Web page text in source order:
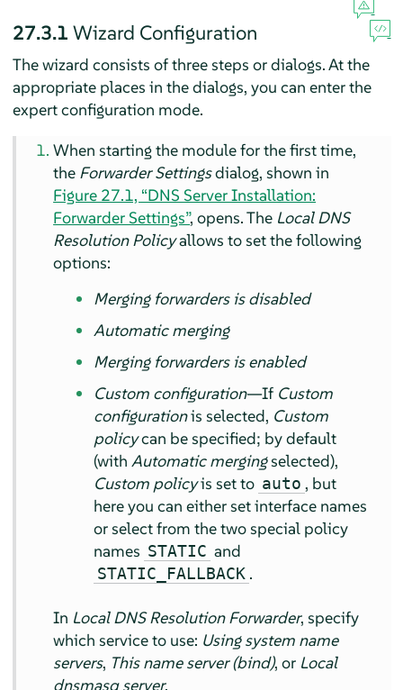
27.3.1 Wizard Configuration
The wizard consists of three steps or dialogs. At the
appropriate places in the dialogs, you can enter the
expert configuration mode.
When starting the module for the first time,
the Forwarder Settingsdialog, shown in
Figure 27.1, “DNS Server Installation:
Forwarder Settings”, opens. The Local DNS
Resolution Policyallows to set the following
options:
Merging forwarders is disabled
Automatic merging
Merging forwarders is enabled
Custom configuration—If Custom
configurationis selected, Custom
policycan be specified; by default
(with Automatic mergingselected),
Custom policyis set to auto , but
here you can either set interface names
or select from the two special policy
names STATIC and
STATIC_FALLBACK .
In Local DNS Resolution Forwarder, specify
which service to use: Using system name
servers, This name server (bind), or Local
dnsmasq server.